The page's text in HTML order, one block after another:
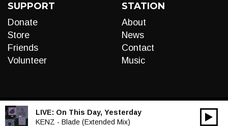
SUPPORT
Donate
Store
Friends
Volunteer
STATION
About
News
Contact
Music
LIVE: On This Day, Yesterday
KENZ - Blade (Extended Mix)
Audio
00:00